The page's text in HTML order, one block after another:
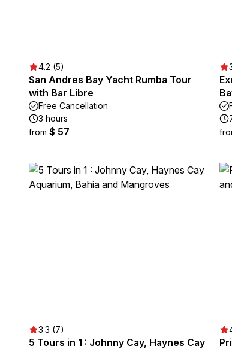
4.2 (5)
San Andres Bay Yacht Rumba Tour
with Bar Libre
Free Cancellation
3 hours
from $ 57
3.3 (7)
5 Tours in 1 : Johnny Cay, Haynes Cay